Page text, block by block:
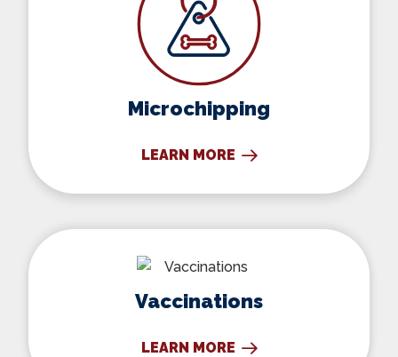
Microchipping
LEARN MORE
Vaccinations
LEARN MORE